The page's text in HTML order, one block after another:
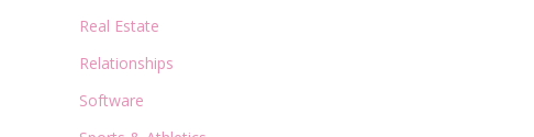
Real Estate
Relationships
Software